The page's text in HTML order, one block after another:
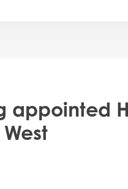
appointed